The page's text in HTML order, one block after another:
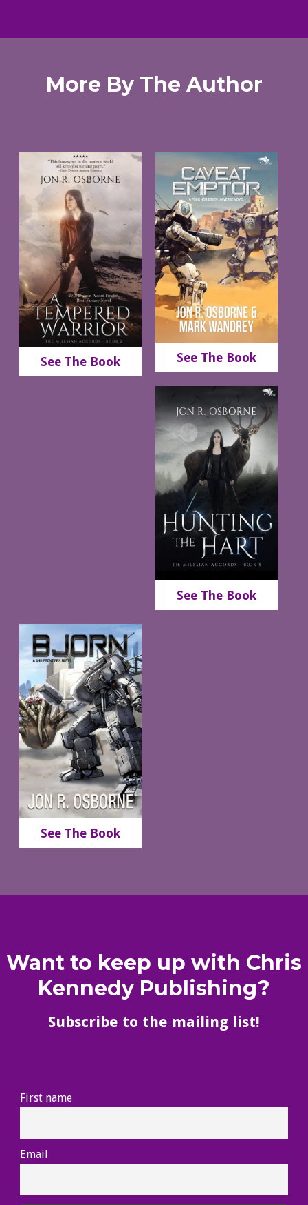
More By The Author
See The Book See The Book
See The Book
See The Book
Want to keep up with Chris
Kennedy Publishing?
Subscribe to the mailing list!
First name
Email